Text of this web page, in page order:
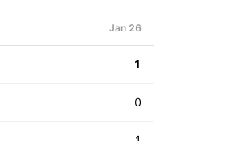
Jan 26
1
0